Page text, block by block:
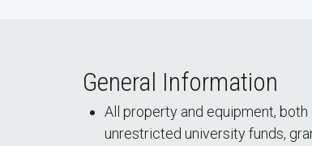
General Information
All property and equipment,
unrestricted university funds,